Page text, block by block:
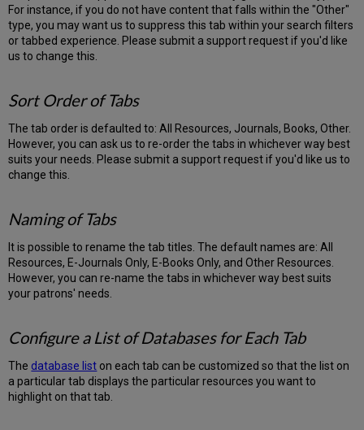
For instance, if you do not have content that falls within the "Other"
type, you may want us to suppress this tab within your search filters
or tabbed experience. Please submit a support request if you'd like
us to change this.
Sort Order of Tabs
The tab order is defaulted to: All Resources, Journals, Books, Other.
However, you can ask us to re-order the tabs in whichever way best
suits your needs. Please submit a support request if you'd like us to
change this.
Naming of Tabs
It is possible to rename the tab titles. The default names are: All
Resources, E-Journals Only, E-Books Only, and Other Resources.
However, you can re-name the tabs in whichever way best suits
your patrons' needs.
Configure a List of Databases for Each Tab
The database list on each tab can be customized so that the list on
a particular tab displays the particular resources you want to
highlight on that tab.